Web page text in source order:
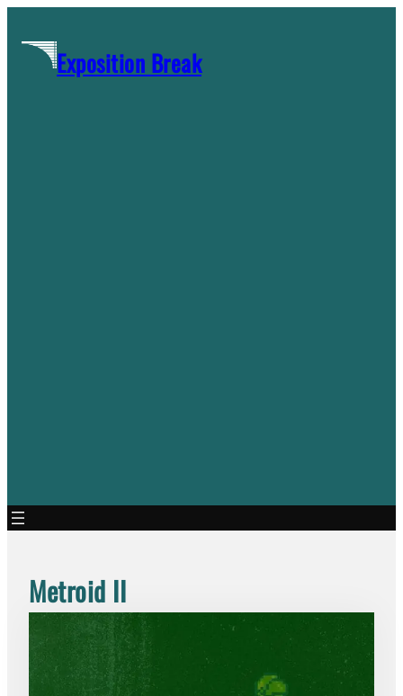
contentExposition Break
Metroid II